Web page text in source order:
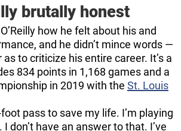
brutally honest
how he felt about his and
and he didn’t mince words —
to criticize his entire career. It’s a
834 points in 1,168 games and a
in 2019 with the St. Louis
foot pass to save my life. I’m playing
don’t have an answer to that. I’ve